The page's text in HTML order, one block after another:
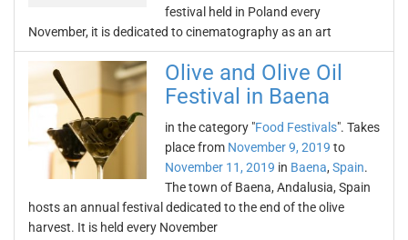
festival held in Poland every
November, it is dedicated to cinematography as an art
Olive and Olive Oil
Festival in Baena
in the category "Food Festivals". Takes
place from November 9, 2019 to
November 11, 2019 in Baena, Spain.
The town of Baena, Andalusia, Spain
hosts an annual festival dedicated to the end of the olive
harvest. It is held every November